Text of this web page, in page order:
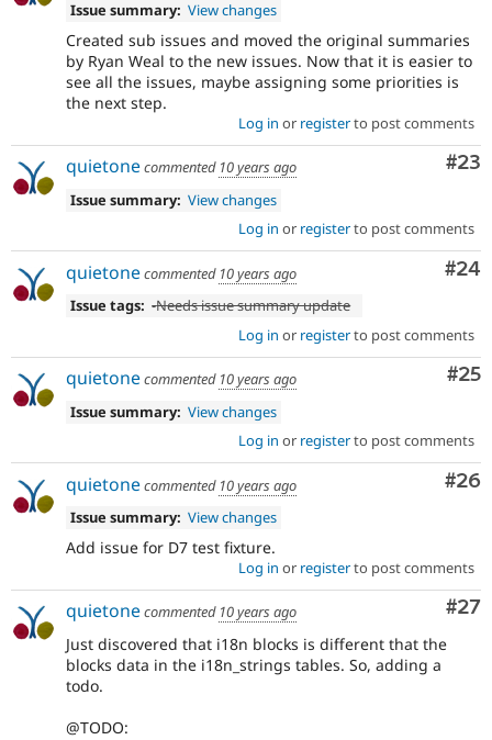
Issue summary: View changes
Created sub issues and moved the original summaries
by Ryan Weal to the new issues. Now that it is easier to
see all the issues, maybe assigning some priorities is
the next step.
Log in or registerto post comments
#23
quietonecommented 10 years ago
Issue summary: View changes
Log in or registerto post comments
#24
quietonecommented 10 years ago
Issue tags: -Needs issue summary update
Log in or registerto post comments
#25
quietonecommented 10 years ago
Issue summary: View changes
Log in or registerto post comments
#26
quietonecommented 10 years ago
Issue summary: View changes
Add issue for D7 test fixture.
Log in or registerto post comments
#27
quietonecommented 10 years ago
Just discovered that i18n blocks is different that the
blocks data in the i18n_strings tables. So, adding a
todo.
@TODO: